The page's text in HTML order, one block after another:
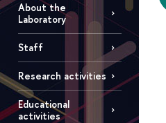
About the
Laboratory
Staff
Research activities
Educational
activities